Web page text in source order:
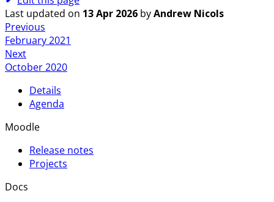
Last updated on 13 Apr 2026 byAndrew Nicols
Previous
February 2021
Next
October 2020
Details
Agenda
Moodle
Release notes
Projects
Docs